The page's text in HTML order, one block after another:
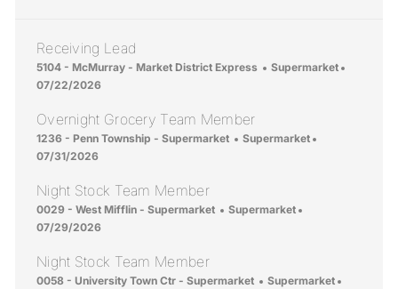
Receiving Lead
Location
5104 - McMurray - Market District Express Category
Supermarket
07/22/2026
Overnight Grocery Team Member
Location
1236 - Penn Township - Supermarket Category
Supermarket
07/31/2026
Night Stock Team Member
Location
0029 - West Mifflin - Supermarket Category
Supermarket
07/29/2026
Night Stock Team Member
Location
0058 - University Town Ctr - Supermarket Category
Supermarket